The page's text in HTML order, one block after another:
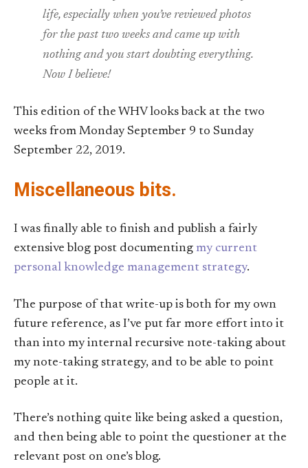
life, especially when you’ve reviewed photos
for the past two weeks and came up with
nothing and you start doubting everything.
Now I believe!
This edition of the WHV looks back at the two
weeks from Monday September 9 to Sunday
September 22, 2019.
Miscellaneous bits.
I was finally able to finish and publish a fairly
extensive blog post documenting my current
personal knowledge management strategy.
The purpose of that write-up is both for my own
future reference, as I’ve put far more effort into it
than into my internal recursive note-taking about
my note-taking strategy, and to be able to point
people at it.
There’s nothing quite like being asked a question,
and then being able to point the questioner at the
relevant post on one’s blog.